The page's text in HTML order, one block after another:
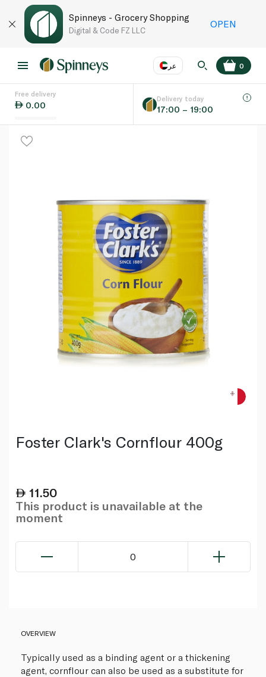
Spinneys - Grocery Shopping
Digital & Code FZ LLC
OPEN
عر
Language EN
0
Free delivery
0.00
Delivery today
17:00 – 19:00
Foster Clark's Cornflour 400g
11.50
This product is unavailable at the
moment
0
OVERVIEW
Typically used as a binding agent or a thickening
agent, cornflour can also be used as a substitute for